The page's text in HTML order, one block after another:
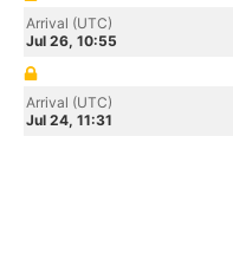
Arrival (UTC)
Jul 26, 10:55
Arrival (UTC)
Jul 24, 11:31